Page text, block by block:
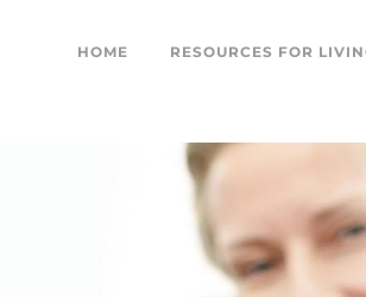
HOME RESOURCES FOR